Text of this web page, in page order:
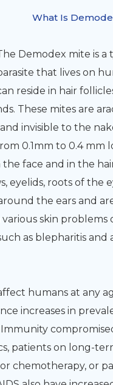
What Is
Demodex mite is a
that lives on
reside in hair
These mites are
invisible to the
0.1mm to 0.4 mm
face and in the
eyelids, roots of the
the ears and
various skin problems
as blepharitis and
humans at any
increases in
Immunity
patients on long-
chemotherapy, or